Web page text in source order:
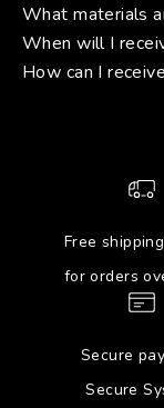
What materials
When will I
How can I
Free
for orders
Secure
Secure